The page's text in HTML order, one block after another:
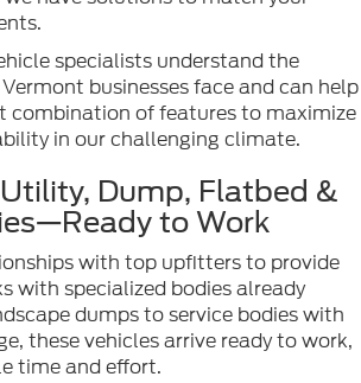
specialists understand the
businesses face and can help
combination of features to maximize
in our challenging climate.
Dump, Flatbed &
to Work
with top upfitters to provide
with specialized bodies already
dumps to service bodies with
these vehicles arrive ready to work,
time and effort.